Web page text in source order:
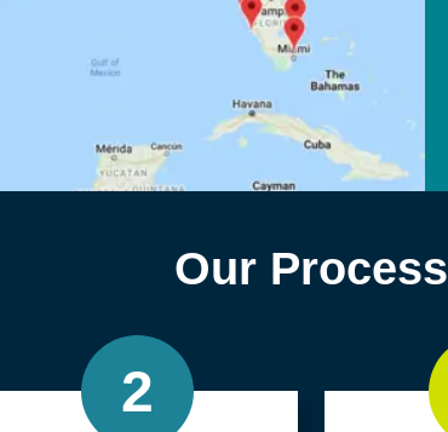
Our Process
2